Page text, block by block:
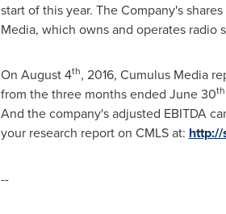
start of this year. The Company's
Media, which owns and operates radio
On August 4th, 2016, Cumulus Media
from the three months ended June 30th
And the company's adjusted EBITDA
your research report on CMLS at:
--